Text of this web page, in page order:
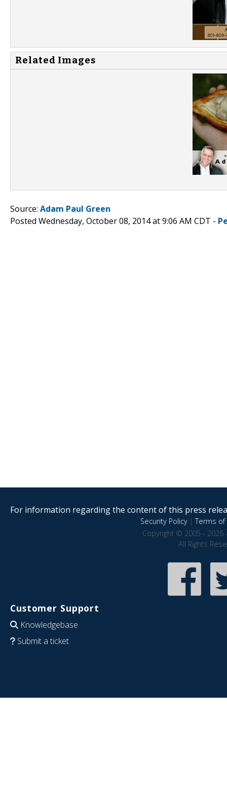
Related Images
Source: Adam Paul Green
Posted Wednesday, October 08, 2014 at 9:06 AM CDT -
For information regarding the content of this press
Security Policy|Terms of
Copyright © 2005 - 2026
All Rights
Customer Support
Knowledgebase
Submit a ticket